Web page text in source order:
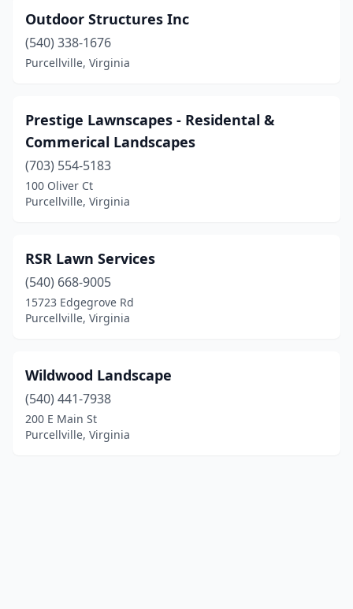
Outdoor Structures Inc
(540) 338-1676
Purcellville, Virginia
Prestige Lawnscapes - Residental &
Commerical Landscapes
(703) 554-5183
100 Oliver Ct
Purcellville, Virginia
RSR Lawn Services
(540) 668-9005
15723 Edgegrove Rd
Purcellville, Virginia
Wildwood Landscape
(540) 441-7938
200 E Main St
Purcellville, Virginia